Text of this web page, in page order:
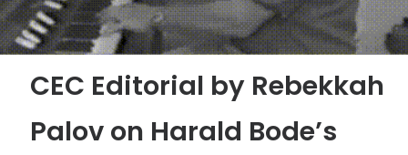
CEC Editorial by Rebekkah
Palov on Harald Bode’s